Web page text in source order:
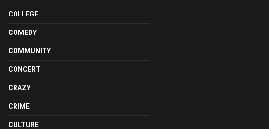
COLLEGE
COMEDY
COMMUNITY
CONCERT
CRAZY
CRIME
CULTURE